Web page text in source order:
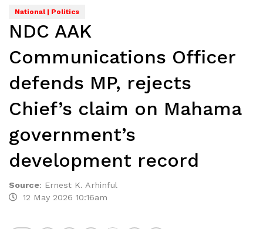
National | Politics
NDC AAK
Communications Officer
defends MP, rejects
Chief’s claim on Mahama
government’s
development record
Source: Ernest K. Arhinful
12 May 2026 10:16am